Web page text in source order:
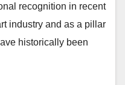
recognition in recent
industry and as a pillar
historically been